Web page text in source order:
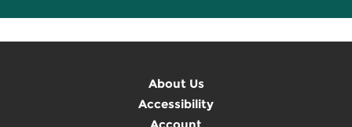
About Us
Accessibility